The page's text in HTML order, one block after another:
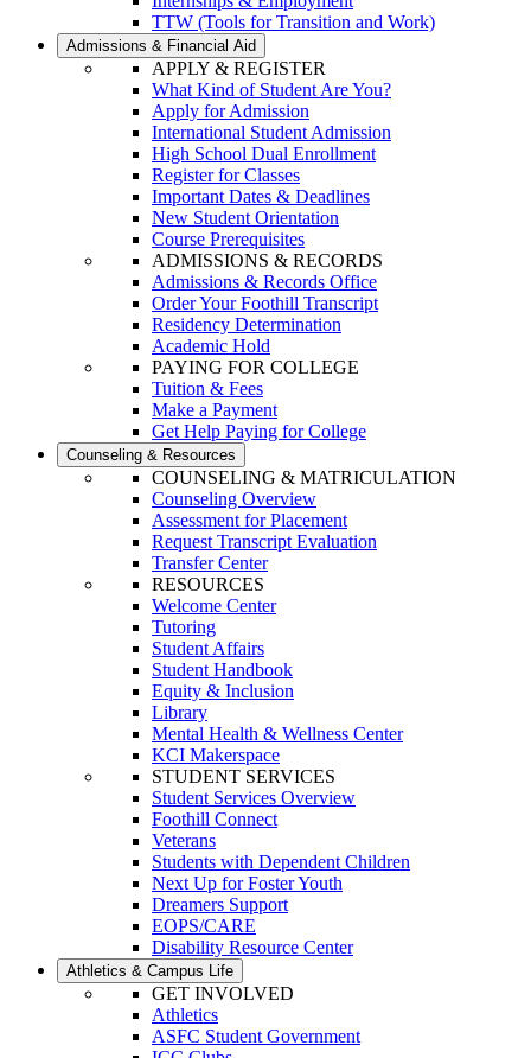
TTW (Tools for Transition and Work)
Admissions & Financial Aid
APPLY & REGISTER
What Kind of Student Are You?
Apply for Admission
International Student Admission
High School Dual Enrollment
Register for Classes
Important Dates & Deadlines
New Student Orientation
Course Prerequisites
ADMISSIONS & RECORDS
Admissions & Records Office
Order Your Foothill Transcript
Residency Determination
Academic Hold
PAYING FOR COLLEGE
Tuition & Fees
Make a Payment
Get Help Paying for College
Counseling & Resources
COUNSELING & MATRICULATION
Counseling Overview
Assessment for Placement
Request Transcript Evaluation
Transfer Center
RESOURCES
Welcome Center
Tutoring
Student Affairs
Student Handbook
Equity & Inclusion
Library
Mental Health & Wellness Center
KCI Makerspace
STUDENT SERVICES
Student Services Overview
Foothill Connect
Veterans
Students with Dependent Children
Next Up for Foster Youth
Dreamers Support
EOPS/CARE
Disability Resource Center
Athletics & Campus Life
GET INVOLVED
Athletics
ASFC Student Government